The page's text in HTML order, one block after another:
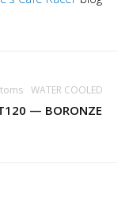
WATER COOLED
— BORONZE